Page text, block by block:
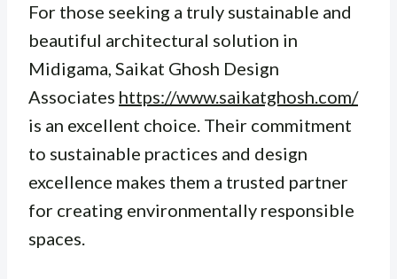
For those seeking a truly sustainable and
beautiful architectural solution in
Midigama, Saikat Ghosh Design
Associates https://www.saikatghosh.com/
is an excellent choice. Their commitment
to sustainable practices and design
excellence makes them a trusted partner
for creating environmentally responsible
spaces.